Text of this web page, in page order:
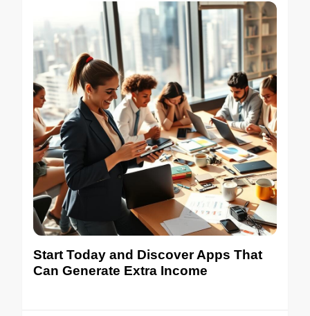
Start Today and Discover Apps That
Can Generate Extra Income